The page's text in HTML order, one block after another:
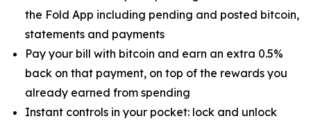
the Fold App including pending and posted bitcoin,
statements and payments
Pay your bill with bitcoin and earn an extra 0.5%
back on that payment, on top of the rewards you
already earned from spending
Instant controls in your pocket: lock and unlock